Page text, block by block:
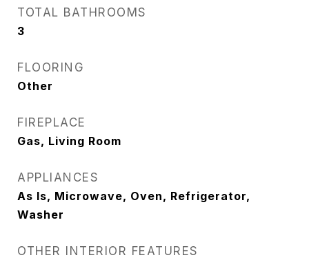
TOTAL BATHROOMS
3
FLOORING
Other
FIREPLACE
Gas, Living Room
APPLIANCES
As Is, Microwave, Oven, Refrigerator,
Washer
OTHER INTERIOR FEATURES